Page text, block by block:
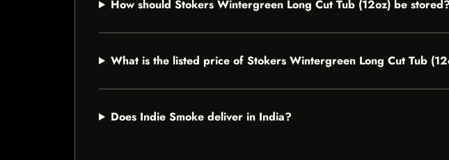
How should Stokers Wintergreen Long Cut Tub (12oz) be
What is the listed price of Stokers Wintergreen Long Cut Tub
Does Indie Smoke deliver in India?